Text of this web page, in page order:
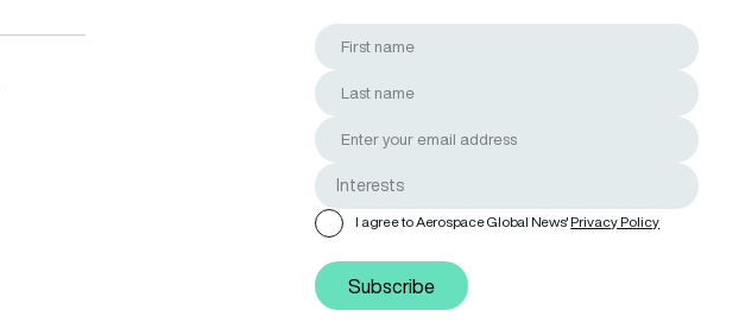
I agree to Aerospace Global News'Privacy Policy
Subscribe